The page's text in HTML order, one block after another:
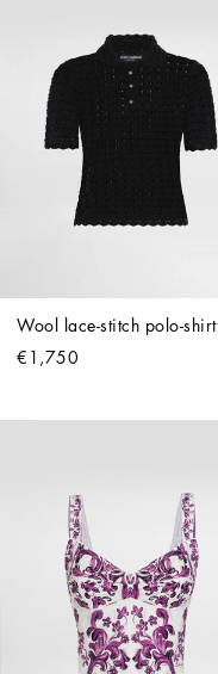
Wool lace-stitch polo-shirt
€1,750